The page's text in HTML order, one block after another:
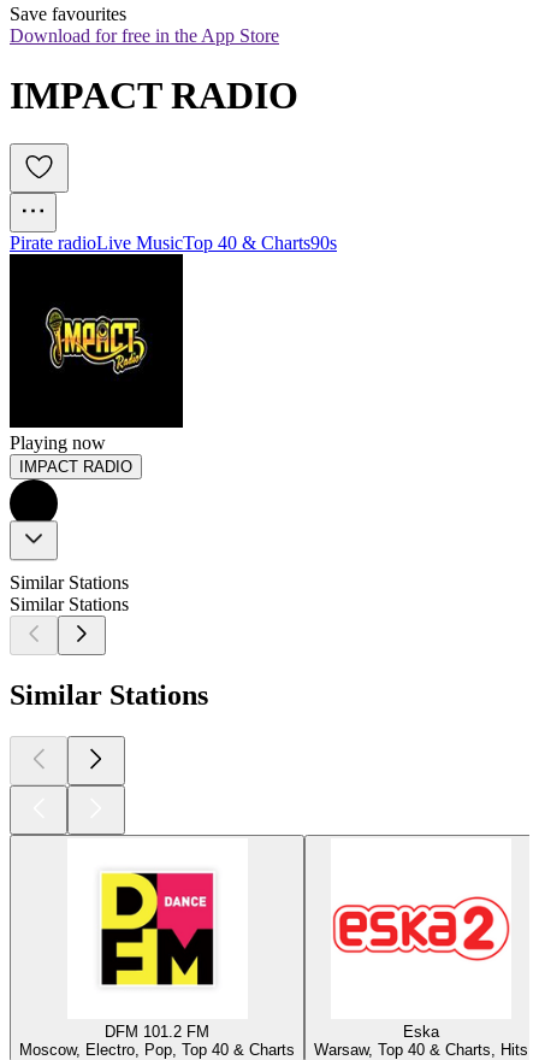
Save favourites
Download for free in the App Store
IMPACT RADIO
Pirate radioLive MusicTop 40 & Charts90s
Playing now
IMPACT RADIO
Similar Stations
Similar Stations
Similar Stations
DFM 101.2 FM
Moscow, Electro, Pop, Top 40 & Charts
Eska
Warsaw, Top 40 & Charts, Hits